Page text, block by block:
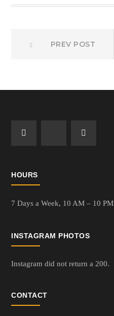
Post
PREV POST
HOURS
7 Days a Week, 10 AM – 10 PM
INSTAGRAM PHOTOS
Instagram did not return a 200.
CONTACT